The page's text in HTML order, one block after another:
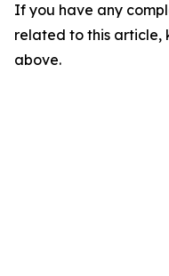
If you have any
related to this article,
above.